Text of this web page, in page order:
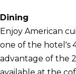
Dining
Enjoy American
one of the hotel's
advantage of the
available at the